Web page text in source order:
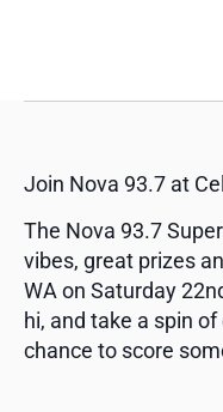
Join Nova 93.7 at
The Nova 93.7
vibes, great prizes
WA on Saturday
hi, and take a spin
chance to score